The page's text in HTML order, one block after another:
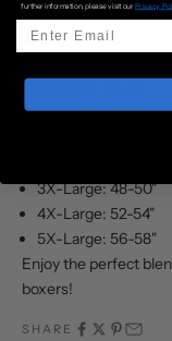
durable
Sizing (Waist):
Large: 36-38"
3X-Large: 48-50"
4X-Large: 52-54"
5X-Large: 56-58"
Enjoy the perfect
boxers!
SHARE
further information, please visit ourPrivacy